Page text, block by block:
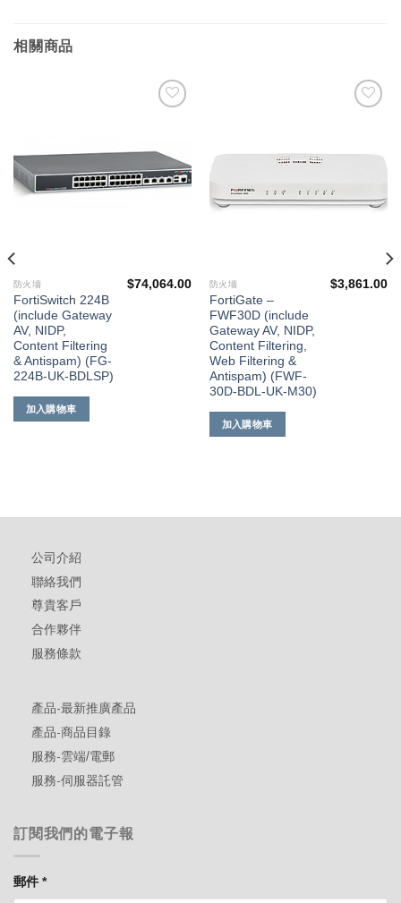
相關商品
單
防火墻
FortiSwitch 224B
(include Gateway
AV, NIDP,
Content Filtering
& Antispam) (FG-
224B-UK-BDLSP)
$74,064.00
加入購物車
防火墻
FortiGate –
FWF30D (include
Gateway AV, NIDP,
Content Filtering,
Web Filtering &
Antispam) (FWF-
30D-BDL-UK-M30)
$3,861.00
加入購物車
公司介紹
聯絡我們
尊貴客戶
合作夥伴
服務條款
產品-最新推廣產品
產品-商品目錄
服務-雲端/電郵
服務-伺服器託管
訂閱我們的電子報
郵件*